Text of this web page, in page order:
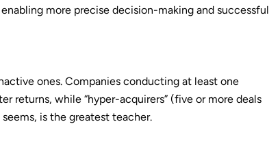
more precise decision-making and successful
ones. Companies conducting at least one
returns, while “hyper-acquirers” (five or more deals
is the greatest teacher.